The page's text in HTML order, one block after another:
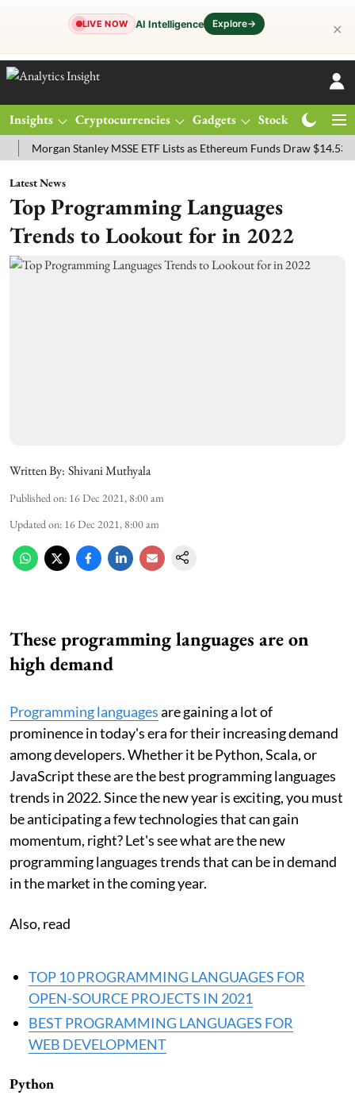
LIVE NOW AI Intelligence Explore→ ✕
Insights Cryptocurrencies Gadgets Stocks
Stanley MSSE ETF Lists as Ethereum Funds Draw $14.53M
Latest News
Top Programming Languages
Trends to Lookout for in 2022
Written By: Shivani Muthyala
Published on: 16 Dec 2021, 8:00 am
Updated on: 16 Dec 2021, 8:00 am
These programming languages are on
high demand
Programming languagesare gaining a lot of
prominence in today's era for their increasing demand
among developers. Whether it be Python, Scala, or
JavaScript these are the best programming languages
trends in 2022. Since the new year is exciting, you must
be anticipating a few technologies that can gain
momentum, right? Let's see what are the new
programming languages trends that can be in demand
in the market in the coming year.
Also, read
TOP 10 PROGRAMMING LANGUAGES FOR
OPEN-SOURCE PROJECTS IN 2021
BEST PROGRAMMING LANGUAGES FOR
WEB DEVELOPMENT
Python